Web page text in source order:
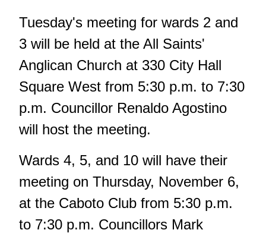
Tuesday's meeting for wards 2 and
3 will be held at the All Saints'
Anglican Church at 330 City Hall
Square West from 5:30 p.m. to 7:30
p.m. Councillor Renaldo Agostino
will host the meeting.
Wards 4, 5, and 10 will have their
meeting on Thursday, November 6,
at the Caboto Club from 5:30 p.m.
to 7:30 p.m. Councillors Mark